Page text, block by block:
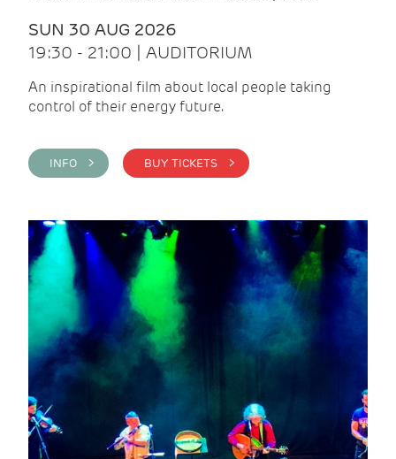
SUN 30 AUG 2026
19:30 - 21:00 | AUDITORIUM
An inspirational film about local people taking
control of their energy future.
INFO > BUY TICKETS >